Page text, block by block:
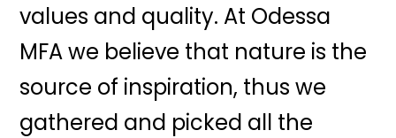
values and quality. At Odessa
MFA we believe that nature is the
source of inspiration, thus we
gathered and picked all the